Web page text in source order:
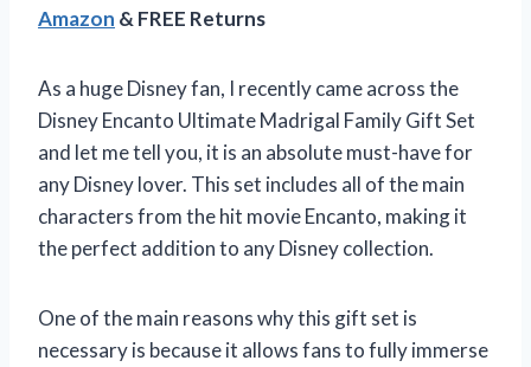
Amazon & FREE Returns
As a huge Disney fan, I recently came across the
Disney Encanto Ultimate Madrigal Family Gift Set
and let me tell you, it is an absolute must-have for
any Disney lover. This set includes all of the main
characters from the hit movie Encanto, making it
the perfect addition to any Disney collection.
One of the main reasons why this gift set is
necessary is because it allows fans to fully immerse